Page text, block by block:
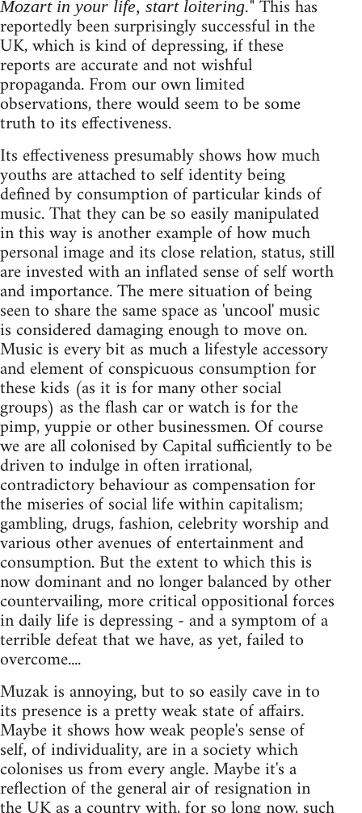
Mozart in your life, start loitering." This has
reportedly been surprisingly successful in the
UK, which is kind of depressing, if these
reports are accurate and not wishful
propaganda. From our own limited
observations, there would seem to be some
truth to its effectiveness.
Its effectiveness presumably shows how much
youths are attached to self identity being
defined by consumption of particular kinds of
music. That they can be so easily manipulated
in this way is another example of how much
personal image and its close relation, status, still
are invested with an inflated sense of self worth
and importance. The mere situation of being
seen to share the same space as 'uncool' music
is considered damaging enough to move on.
Music is every bit as much a lifestyle accessory
and element of conspicuous consumption for
these kids (as it is for many other social
groups) as the flash car or watch is for the
pimp, yuppie or other businessmen. Of course
we are all colonised by Capital sufficiently to be
driven to indulge in often irrational,
contradictory behaviour as compensation for
the miseries of social life within capitalism;
gambling, drugs, fashion, celebrity worship and
various other avenues of entertainment and
consumption. But the extent to which this is
now dominant and no longer balanced by other
countervailing, more critical oppositional forces
in daily life is depressing - and a symptom of a
terrible defeat that we have, as yet, failed to
overcome....
Muzak is annoying, but to so easily cave in to
its presence is a pretty weak state of affairs.
Maybe it shows how weak people's sense of
self, of individuality, are in a society which
colonises us from every angle. Maybe it's a
reflection of the general air of resignation in